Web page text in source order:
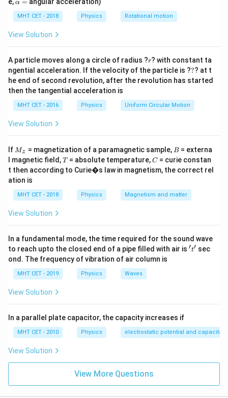
\mu\text{F}
output frequency when the capacitance is increased
to0.2\
\mu\text{F}
0.2 μF.
The resonant frequency (F
F ) of a standard idealLC
LC
oscillator circuit is given by the formula:
F = \frac{1}{2\pi\sqrt{LC}}
=
LC
1
Since the inductor value
the square root of the capacitance:
F \propto \frac{1}{\sqrt{C}}
F ∝
1
Step 3: Detailed Explanation:
C 1 = 0.1 μFInitial frequency,F_1
= F
F 1 = F Final
capacitance,C_2 = 0.2\
\mu\text{F}
C2 = 0.2 μF Final frequency,
Setting up our inverse square root ratio equation:
Substitute our known values into the ratio:
\frac{F_2}{F} =
0.1 1 1
Isolating the new frequency parameter
h
a
=
α =
MHT CET - 2018 Physics Rotational motion
View Solution
A particle moves along a circle of radius ?r
r? with constant ta
ngential acceleration. If the velocity of the particle is ??
?? at t
he end of second revolution, after the revolution has started
then the tangential acceleration is
MHT CET - 2016 Physics Uniform Circular Motion
View Solution
If M
Mz = magnetization of a paramagnetic sample, B
B = externa
l magnetic field,T
T= absolute temperature,C
C= curie constan
t then according to Curie�s law in magnetism, the correct rel
ation is
MHT CET - 2018 Physics Magnetism and matter
View Solution
In a fundamental mode, the time required for the sound wave
to reach upto the closed end of a pipe filled with air is 't'
′t′ sec
ond. The frequency of vibration of air column is
MHT CET - 2019 Physics Waves
View Solution
In a parallel plate capacitor, the capacity increases if
MHT CET - 2010 Physics electrostatic potential and
View Solution
View More Questions